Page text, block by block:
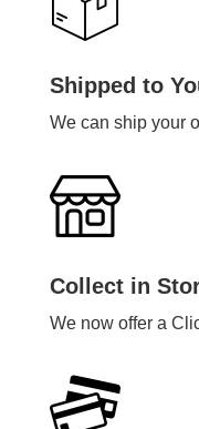
Shipped to
We can ship your
Collect in
We now offer a